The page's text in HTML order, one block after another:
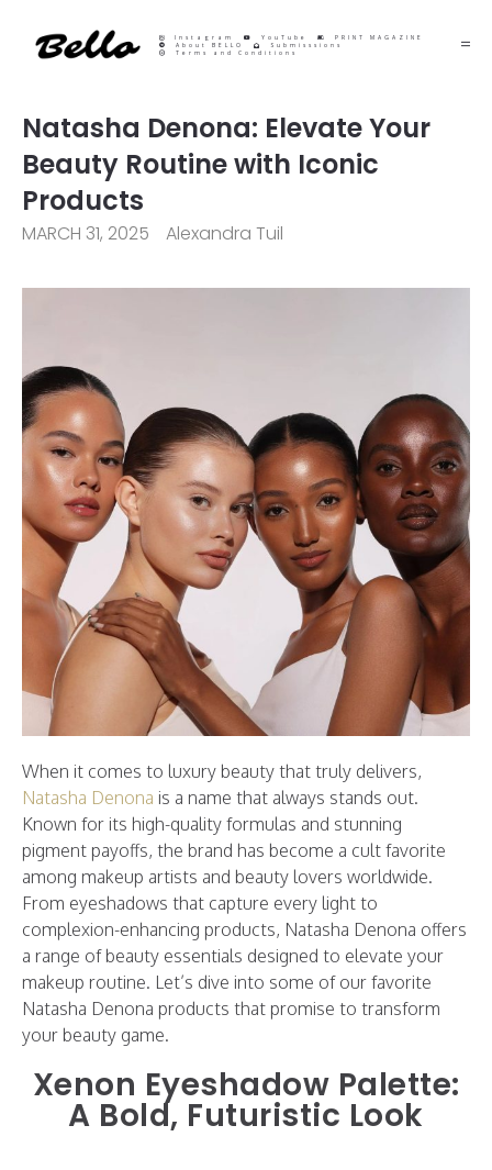
Instagram YouTube
PRINT MAGAZINE
About BELLO
Submisssions
Terms and Conditions
Natasha Denona: Elevate Your
Beauty Routine with Iconic
Products
MARCH 31, 2025 Alexandra Tuil
When it comes to luxury beauty that truly delivers,
Natasha Denona is a name that always stands out.
Known for its high-quality formulas and stunning
pigment payoffs, the brand has become a cult favorite
among makeup artists and beauty lovers worldwide.
From eyeshadows that capture every light to
complexion-enhancing products, Natasha Denona offers
a range of beauty essentials designed to elevate your
makeup routine. Let’s dive into some of our favorite
Natasha Denona products that promise to transform
your beauty game.
Xenon Eyeshadow Palette:
A Bold, Futuristic Look